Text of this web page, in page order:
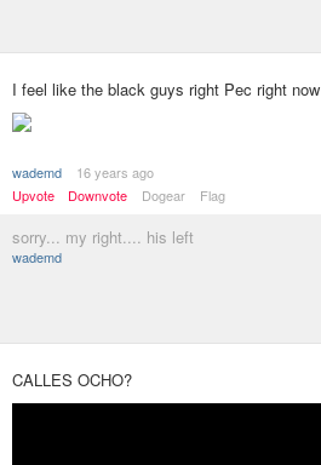
I feel like the black guys right Pec right now
wademd
16 years ago
Upvote
Downvote Dogear Flag
sorry... my right.... his left
wademd
CALLES OCHO?